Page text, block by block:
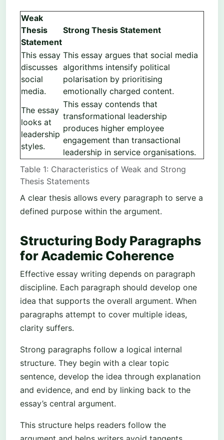
Table 1: Characteristics of Weak and Strong
Thesis Statements
Weak
Thesis
Statement
Strong Thesis Statement
This essay
discusses
social
media.
This essay argues that social media
algorithms intensify political
polarisation by prioritising
emotionally charged content.
The essay
looks at
leadership
styles.
This essay contends that
transformational leadership
produces higher employee
engagement than transactional
leadership in service organisations.
A clear thesis allows every paragraph to serve a
defined purpose within the argument.
Structuring Body Paragraphs
for Academic Coherence
Effective essay writing depends on paragraph
discipline. Each paragraph should develop one
idea that supports the overall argument. When
paragraphs attempt to cover multiple ideas,
clarity suffers.
Strong paragraphs follow a logical internal
structure. They begin with a clear topic
sentence, develop the idea through explanation
and evidence, and end by linking back to the
essay’s central argument.
This structure helps readers follow the